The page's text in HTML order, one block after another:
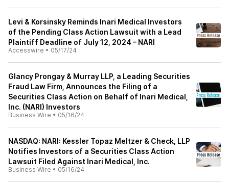
Levi & Korsinsky Reminds Inari Medical Investors
of the Pending Class Action Lawsuit with a Lead
Plaintiff Deadline of July 12, 2024 – NARI
Accesswire • 05/17/24
Glancy Prongay & Murray LLP, a Leading Securities
Fraud Law Firm, Announces the Filing of a
Securities Class Action on Behalf of Inari Medical,
Inc. (NARI) Investors
Business Wire • 05/16/24
NASDAQ: NARI: Kessler Topaz Meltzer & Check, LLP
Notifies Investors of a Securities Class Action
Lawsuit Filed Against Inari Medical, Inc.
Business Wire • 05/16/24